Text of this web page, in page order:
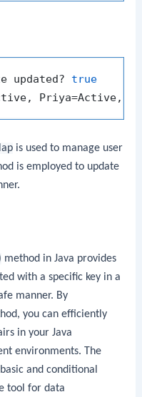
updated? true
is used to manage user
is employed to update
method in Java provides
with a specific key in a
manner. By
you can efficiently
in your Java
environments. The
and conditional
tool for data